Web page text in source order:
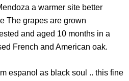
a warmer site better
The grapes are grown
and aged 10 months in a
French and American oak.
espanol as black soul .. this fine